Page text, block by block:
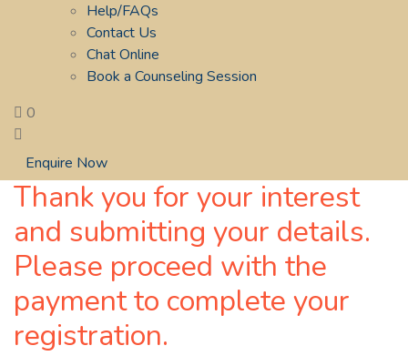
Help/FAQs
Contact Us
Chat Online
Book a Counseling Session
0
Enquire Now
Thank you for your interest
and submitting your details.
Please proceed with the
payment to complete your
registration.